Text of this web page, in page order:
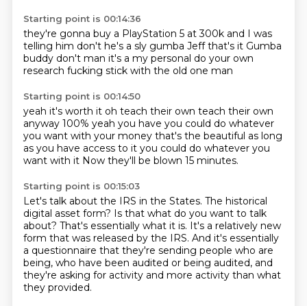
Starting point is 00:14:36
they're gonna buy a PlayStation 5 at 300k and I was
telling him don't he's a sly gumba Jeffthat's it Gumba
buddy don't man it's a my personal do your own
research fucking stick with the old one man
Starting point is 00:14:50
yeah it's worth it oh teach their own teach their own
anyway 100% yeah you have you could do whatever
you want with your money that's the beautiful as long
as you have access to it you could do whatever you
want with it Now they'll be blown 15 minutes.
Starting point is 00:15:03
Let's talk about the IRS in the States. The historical
digital asset form? Is that what do you want to talk
about? That's essentially what it is. It's a relatively new
form that was released by the IRS. And it's essentially
a questionnaire that they're sending people who are
being, who have been audited or being audited, and
they're asking for activity and more activity than what
they provided.